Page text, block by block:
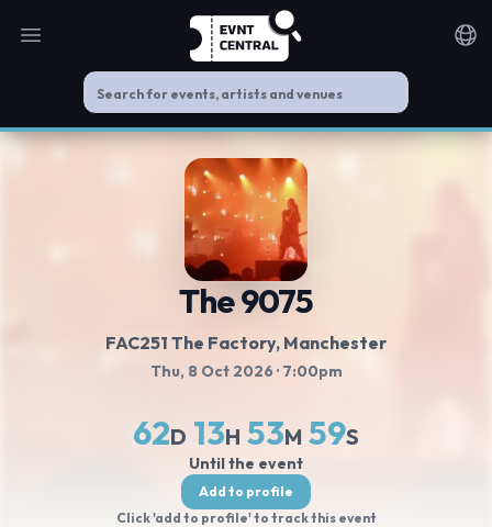
Open main menu
The 9075
FAC251 The Factory, Manchester
Thu, 8 Oct 2026 · 7:00pm
62D 13H 53M 58S
Until the event
Add to profile
Click 'add to profile' to track this event